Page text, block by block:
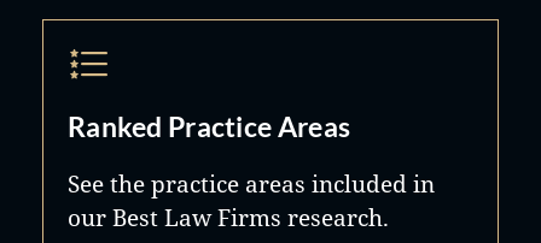
Ranked Practice Areas
See the practice areas included in
our Best Law Firms research.